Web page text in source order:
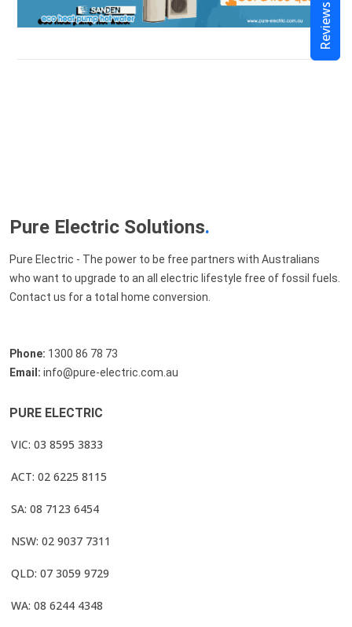
Pure Electric Solutions.
Pure Electric - The power to be free partners with Australians
who want to upgrade to an all electric lifestyle free of fossil fuels.
Contact us for a total home conversion.
Phone: 1300 86 78 73
Email: info@pure-electric.com.au
PURE ELECTRIC
VIC: 03 8595 3833
ACT: 02 6225 8115
SA: 08 7123 6454
NSW: 02 9037 7311
QLD: 07 3059 9729
WA: 08 6244 4348
Reviews